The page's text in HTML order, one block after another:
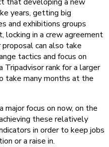
years, getting big
and exhibitions groups
locking in a crew agreement
can also take
tactics and focus on
rank for a larger
take many months at the
focus on now, on the
these relatively
in order to keep jobs
or a raise in.